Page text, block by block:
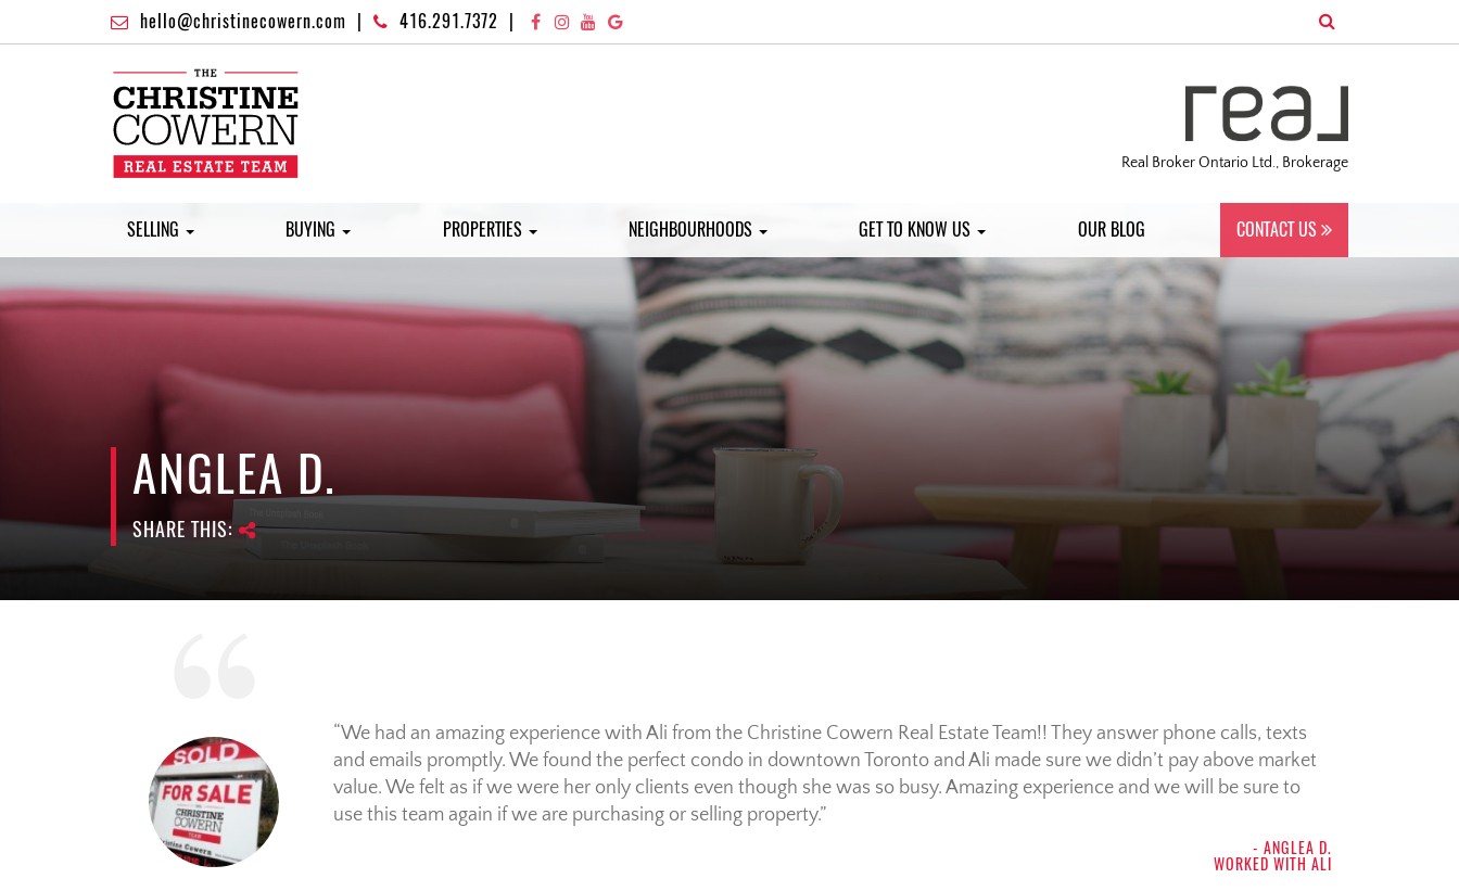
hello@christinecowern.com 416.291.7372
Real Broker Ontario Ltd., Brokerage
SELLING BUYING PROPERTIES NEIGHBOURHOODS GET TO KNOW US OUR BLOG CONTACT US
ANGLEA D.
SHARE THIS:
We had an amazing experience with Ali from the Christine Cowern Real Estate Team!! They answer phone calls, texts
and emails promptly. We found the perfect condo in downtown Toronto and Ali made sure we didn’t pay above market
value. We felt as if we were her only clients even though she was so busy. Amazing experience and we will be sure to
use this team again if we are purchasing or selling property.
- ANGLEA D.
WORKED WITH ALI